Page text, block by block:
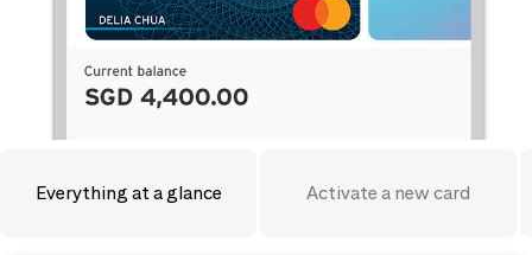
Everything at a glance Activate a new card